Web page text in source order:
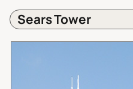
Sears Tower